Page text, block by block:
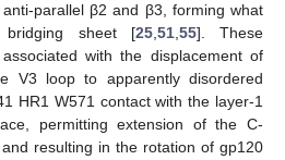
parallel β2 and β3, forming what
sheet [25,51,55]. These
with the displacement of
V3 loop to apparently disordered
HR1 W571 contact with the layer-1
permitting extension of the C-
resulting in the rotation of gp120